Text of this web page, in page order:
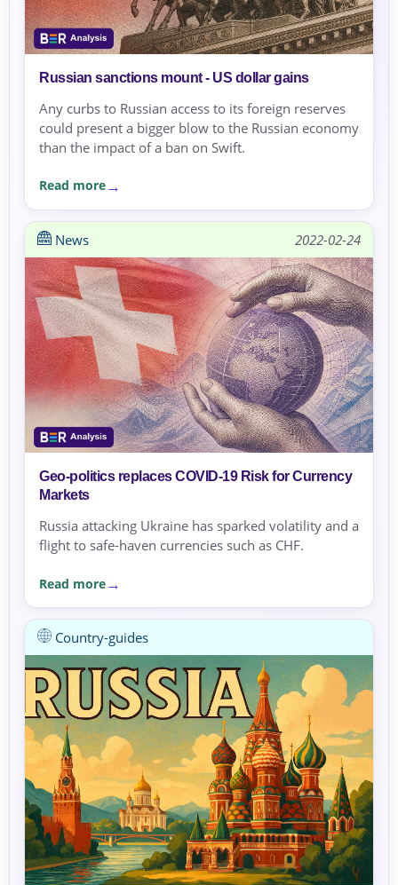
Russian sanctions mount - US dollar gains
Any curbs to Russian access to its foreign reserves
could present a bigger blow to the Russian economy
than the impact of a ban on Swift.
Read more
News 2022-02-24
Geo-politics replaces COVID-19 Risk for Currency
Markets
Russia attacking Ukraine has sparked volatility and a
flight to safe-haven currencies such as CHF.
Read more
Country-guides